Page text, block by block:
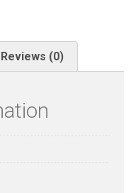
Reviews (0)